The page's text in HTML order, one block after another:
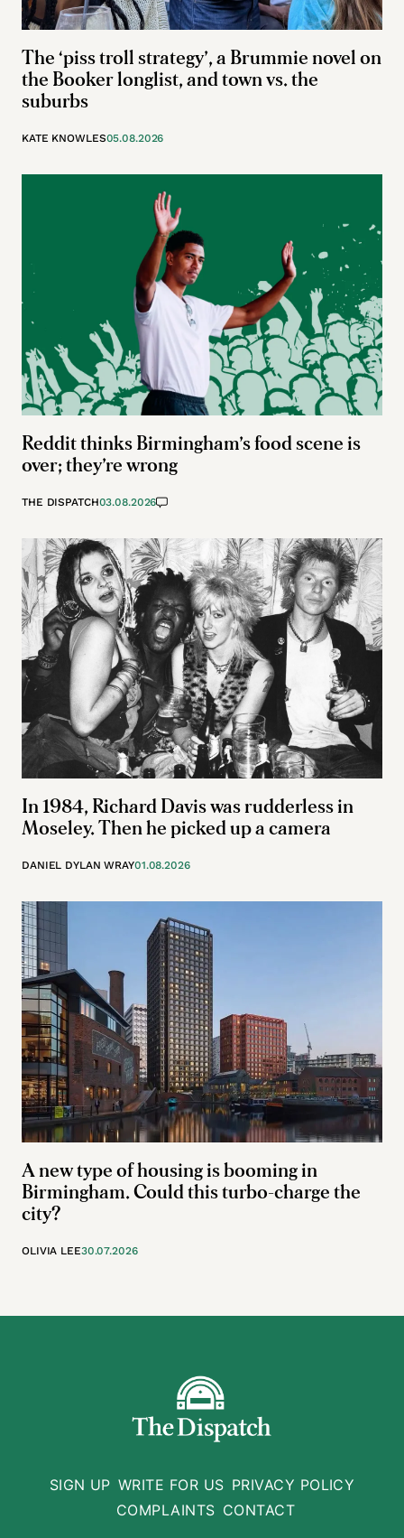
The ‘piss troll strategy’, a Brummie novel on
the Booker longlist, and town vs. the
suburbs
KATE KNOWLES05.08.2026
Reddit thinks Birmingham’s food scene is
over; they’re wrong
THE DISPATCH03.08.2026
In 1984, Richard Davis was rudderless in
Moseley. Then he picked up a camera
DANIEL DYLAN WRAY01.08.2026
A new type of housing is booming in
Birmingham. Could this turbo-charge the
city?
OLIVIA LEE30.07.2026
SIGN UP WRITE FOR US PRIVACY POLICY
COMPLAINTS CONTACT